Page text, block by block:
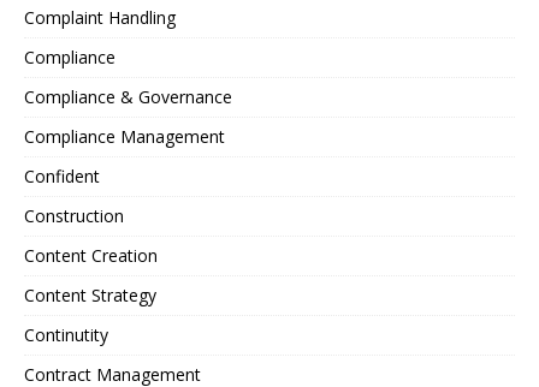
Complaint Handling
Compliance
Compliance & Governance
Compliance Management
Confident
Construction
Content Creation
Content Strategy
Continutity
Contract Management